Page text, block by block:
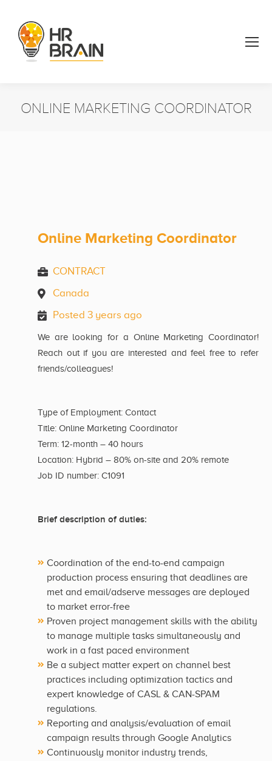
ONLINE MARKETING COORDINATOR
Online Marketing Coordinator
CONTRACT
Canada
Posted 3 years ago
We are looking for a Online Marketing Coordinator!
Reach out if you are interested and feel free to refer
friends/colleagues!
Type of Employment: Contact
Title: Online Marketing Coordinator
Term: 12-month – 40 hours
Location: Hybrid – 80% on-site and 20% remote
Job ID number: C1091
Brief description of duties:
Coordination of the end-to-end campaign
production process ensuring that deadlines are
met and email/adserve messages are deployed
to market error-free
Proven project management skills with the ability
to manage multiple tasks simultaneously and
work in a fast paced environment
Be a subject matter expert on channel best
practices including optimization tactics and
expert knowledge of CASL & CAN-SPAM
regulations.
Reporting and analysis/evaluation of email
campaign results through Google Analytics
Continuously monitor industry trends,